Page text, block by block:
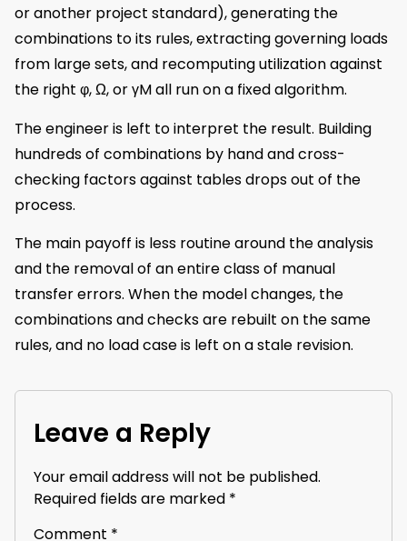
or another project standard), generating the
combinations to its rules, extracting governing loads
from large sets, and recomputing utilization against
the right φ, Ω, or γM all run on a fixed algorithm.
The engineer is left to interpret the result. Building
hundreds of combinations by hand and cross-
checking factors against tables drops out of the
process.
The main payoff is less routine around the analysis
and the removal of an entire class of manual
transfer errors. When the model changes, the
combinations and checks are rebuilt on the same
rules, and no load case is left on a stale revision.
Leave a Reply
Your email address will not be published.
Required fields are marked *
Comment *